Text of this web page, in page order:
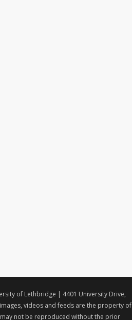
of Lethbridge | 4401 University Drive,
videos and feeds are the property of
not be reproduced without the prior